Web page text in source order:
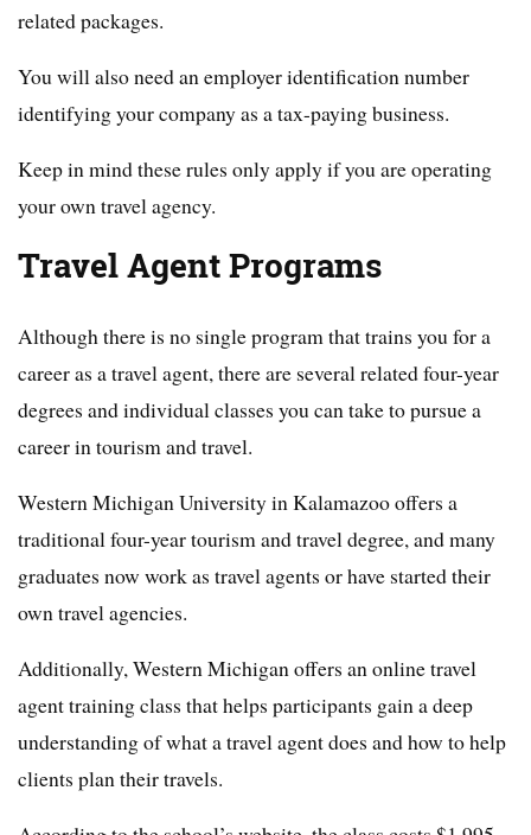
related packages.
You will also need an employer identification number
identifying your company as a tax-paying business.
Keep in mind these rules only apply if you are operating
your own travel agency.
Travel Agent Programs
Although there is no single program that trains you for a
career as a travel agent, there are several related four-year
degrees and individual classes you can take to pursue a
career in tourism and travel.
Western Michigan University in Kalamazoo offers a
traditional four-year tourism and travel degree, and many
graduates now work as travel agents or have started their
own travel agencies.
Additionally, Western Michigan offers an online travel
agent training class that helps participants gain a deep
understanding of what a travel agent does and how to help
clients plan their travels.